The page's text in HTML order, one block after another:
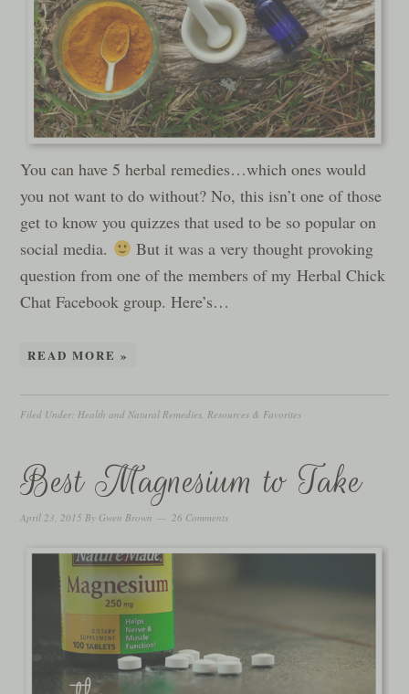
You can have 5 herbal remedies…which ones would
you not want to do without? No, this isn’t one of those
get to know you quizzes that used to be so popular on
social media.
But it was a very thought provoking
question from one of the members of my Herbal Chick
Chat Facebook group. Here’s…
READ MORE »
Filed Under: Health and Natural Remedies Resources & Favorites
Best Magnesium to Take
April 23, 2015 By Gwen Brown 26 Comments